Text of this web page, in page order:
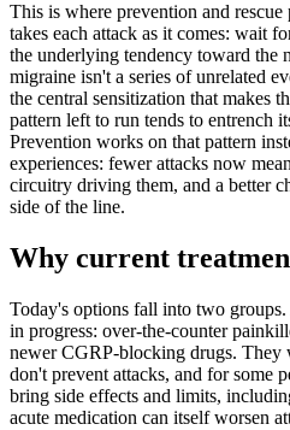
This is where prevention and rescue
takes each attack as it comes: wait
the underlying tendency toward the
migraine isn't a series of unrelated
the central sensitization that makes
pattern left to run tends to entrench
Prevention works on that pattern
experiences: fewer attacks now
circuitry driving them, and a better
side of the line.
Why current
Today's options fall into two groups.
in progress: over-the-counter
newer CGRP-blocking drugs. They
don't prevent attacks, and for some
bring side effects and limits,
acute medication can itself worsen